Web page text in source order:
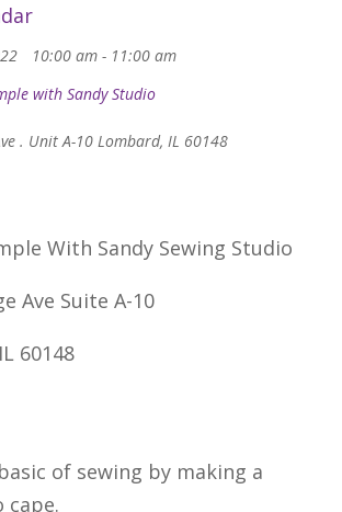
10:00 am - 11:00 am
with Sandy Studio
. Unit A-10 Lombard, IL 60148
With Sandy Sewing Studio
Ave Suite A-10
60148
of sewing by making a
cape.